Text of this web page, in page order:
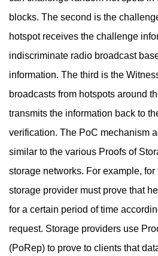
blocks. The second is the
hotspot receives the challenge
indiscriminate radio broadcast
information. The third is the
broadcasts from hotspots around
transmits the information back to
verification. The PoC mechanism
similar to the various Proofs of
storage networks. For example,
storage provider must prove that
for a certain period of time
request. Storage providers use
(PoRep) to prove to clients that